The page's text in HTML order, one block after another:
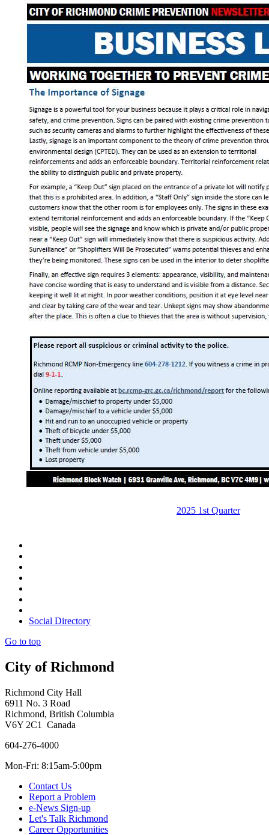
2025 1st Quarter
Social Directory
Go to top
City of Richmond
Richmond City Hall
6911 No. 3 Road
Richmond, British Columbia
V6Y 2C1 Canada
604-276-4000
Mon-Fri: 8:15am-5:00pm
Contact Us
Report a Problem
e-News Sign-up
Let's Talk Richmond
Career Opportunities